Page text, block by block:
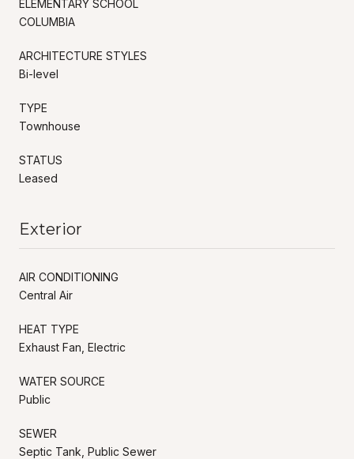
ELEMENTARY SCHOOL
COLUMBIA
ARCHITECTURE STYLES
Bi-level
TYPE
Townhouse
STATUS
Leased
Exterior
AIR CONDITIONING
Central Air
HEAT TYPE
Exhaust Fan, Electric
WATER SOURCE
Public
SEWER
Septic Tank, Public Sewer